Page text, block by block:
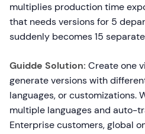
multiplies production time
that needs versions for 5
suddenly becomes 15
Guidde Solution: Create one
generate versions with
languages, or customizations.
multiple languages and auto-
Enterprise customers, global